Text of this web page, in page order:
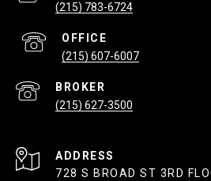
(215) 783-6724
(215) 607-6007
(215) 627-3500
ADDRESS
728 S BROAD ST 3RD